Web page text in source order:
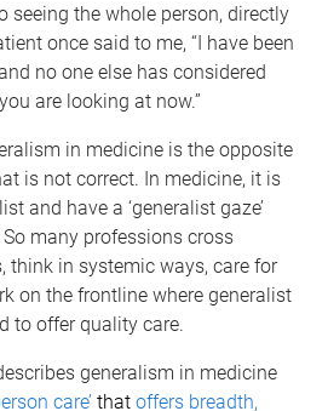
seeing the whole person, directly
once said to me, “I have been
no one else has considered
are looking at now.”
in medicine is the opposite
is not correct. In medicine, it is
and have a ‘generalist gaze’
many professions cross
think in systemic ways, care for
on the frontline where generalist
to offer quality care.
generalism in medicine
care’ that offers breadth,